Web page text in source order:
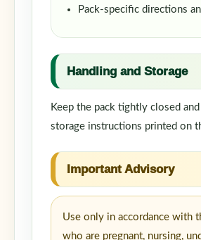
Pack-specific directions
Handling and Storage
Keep the pack tightly closed
storage instructions printed on
Important Advisory
Use only in accordance with
who are pregnant, nursing,